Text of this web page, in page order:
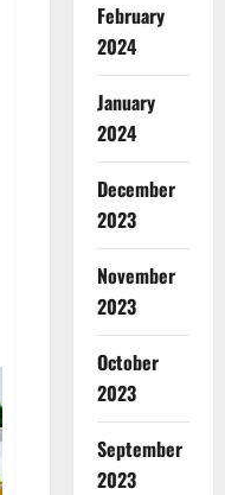
February
2024
January
2024
December
2023
November
2023
October
2023
September
2023